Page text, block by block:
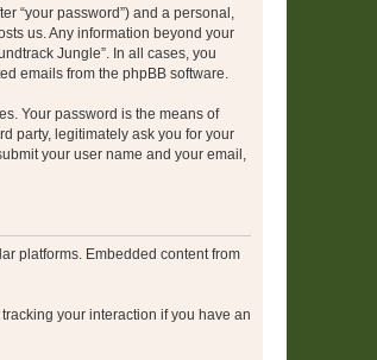
“your password”) and a personal,
us. Any information beyond your
Jungle”. In all cases, you
emails from the phpBB software.
Your password is the means of
party, legitimately ask you for your
your user name and your email,
platforms. Embedded content from
your interaction if you have an